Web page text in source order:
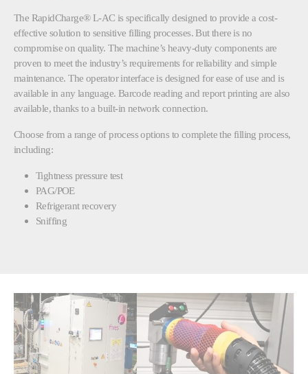
The RapidCharge® L-AC is specifically designed to provide a cost-
effective solution to sensitive filling processes. But there is no
compromise on quality. The machine’s heavy-duty components are
proven to meet the industry’s requirements for reliability and simple
maintenance. The operator interface is designed for ease of use and is
available in any language. Barcode reading and report printing are also
available, thanks to a built-in network connection.
Choose from a range of process options to complete the filling process,
including:
Tightness pressure test
PAG/POE
Refrigerant recovery
Sniffing